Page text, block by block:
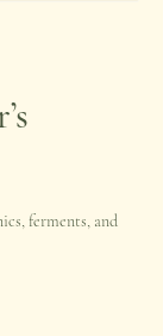
ferments, and